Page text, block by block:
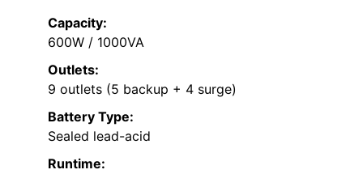
Capacity:
600W / 1000VA
Outlets:
9 outlets (5 backup + 4 surge)
Battery Type:
Sealed lead-acid
Runtime: